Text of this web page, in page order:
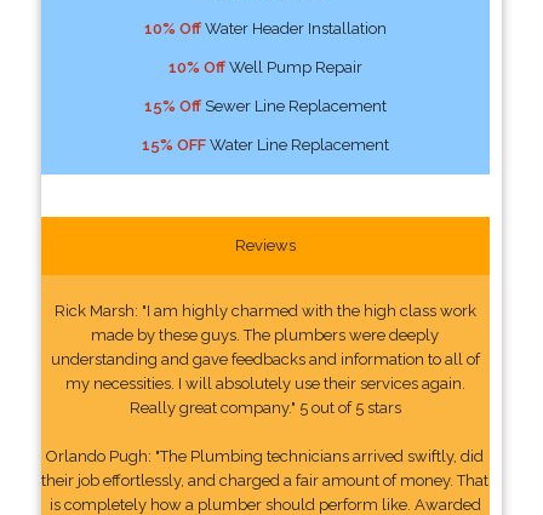
10% OffWater Header Installation
10% OffWell Pump Repair
15% OffSewer Line Replacement
15% OFFWater Line Replacement
Reviews
Rick Marsh: "I am highly charmed with the high class work
made by these guys. The plumbers were deeply
understanding and gave feedbacks and information to all of
my necessities. I will absolutely use their services again.
Really great company." 5 out of 5 stars
Orlando Pugh: "The Plumbing technicians arrived swiftly, did
their job effortlessly, and charged a fair amount of money. That
is completely how a plumber should perform like. Awarded